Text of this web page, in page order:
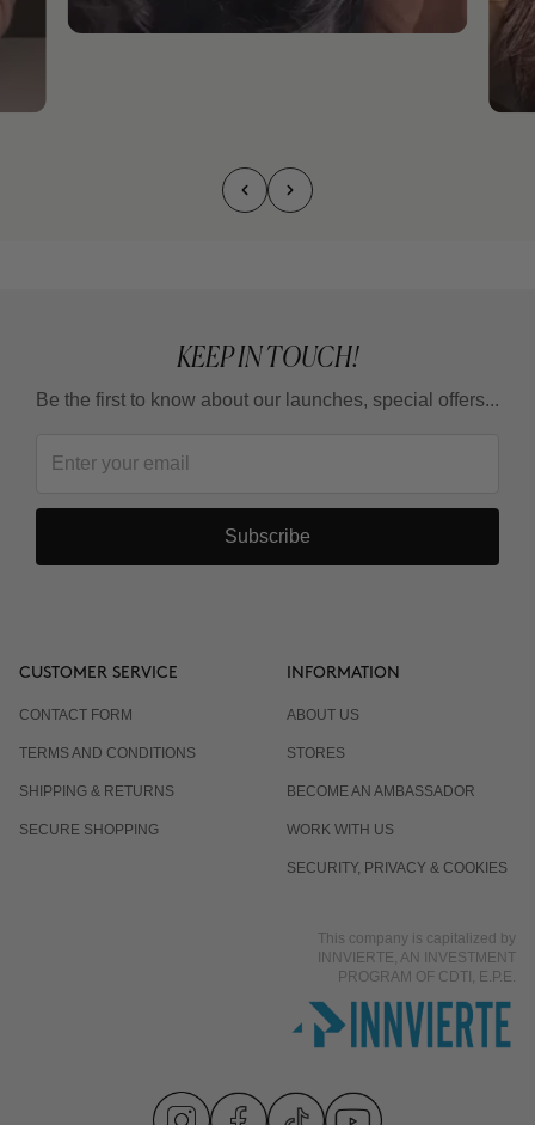
KEEP IN TOUCH!
Be the first to know about our launches, special offers...
Subscribe
CUSTOMER SERVICE
CONTACT FORM
TERMS AND CONDITIONS
SHIPPING & RETURNS
SECURE SHOPPING
INFORMATION
ABOUT US
STORES
BECOME AN AMBASSADOR
WORK WITH US
SECURITY, PRIVACY & COOKIES
This company is capitalized by
INNVIERTE, AN INVESTMENT
PROGRAM OF CDTI, E.P.E.